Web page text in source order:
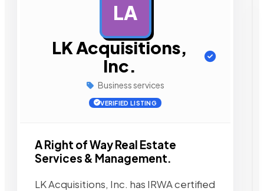
LA
LK Acquisitions,
Inc.
Business services
VERIFIED LISTING
A Right of Way Real Estate
Services & Management.
LK Acquisitions, Inc. has IRWA certified